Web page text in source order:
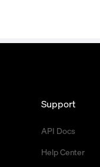
Support
API Docs
Help Center